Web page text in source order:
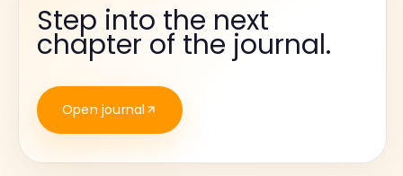
Step into the next
chapter of the journal.
Open journal